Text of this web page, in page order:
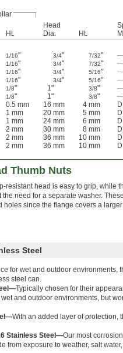
Ht.
Head
Dia.
Ht.
1/16" 3/4" 7/32"
1/16" 3/4" 7/32"
1/16" 3/4" 5/16"
1/16" 3/4" 5/16"
1/8" 1" 3/8"
1/8" 1" 3/8"
0.5 mm 16 mm 4 mm
1 mm 20 mm 5 mm
1 mm 24 mm 6 mm
2 mm 30 mm 8 mm
2 mm 36 mm 10 mm
2 mm 36 mm 10 mm
Thumb Nuts
resistant head is easy to grip, while
the need for a separate washer.
holes since the flange covers a
Steel
for wet and outdoor environments,
steel can.
Typically chosen for their
and outdoor environments, but
With an added layer of protection,
Stainless Steel—Our most
from exposure to weather, salt